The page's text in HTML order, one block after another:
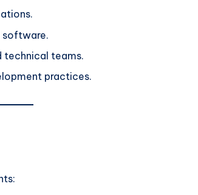
software.
technical teams.
practices.